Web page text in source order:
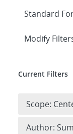
Expand
Modify
Current Filters
Scope:
Author: